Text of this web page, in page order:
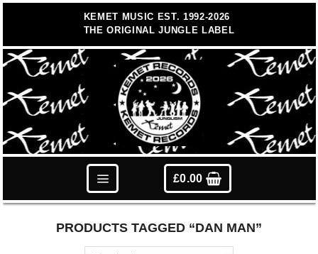
content
KEMET MUSIC EST. 1992-2026
THE ORIGINAL JUNGLE LABEL
£0.00
PRODUCTS TAGGED “DAN MAN”